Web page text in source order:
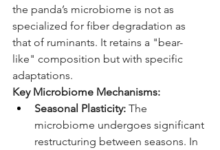
the panda’s microbiome is not as
specialized for fiber degradation as
that of ruminants. It retains a "bear-
like" composition but with specific
adaptations.
Key Microbiome Mechanisms:
Seasonal Plasticity: The
microbiome undergoes significant
restructuring between seasons. In